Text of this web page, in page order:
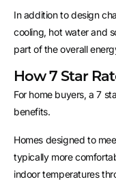
In addition to design
cooling, hot water and
part of the overall
How 7 Star
For home buyers, a 7
benefits.
Homes designed to
typically more
indoor temperatures